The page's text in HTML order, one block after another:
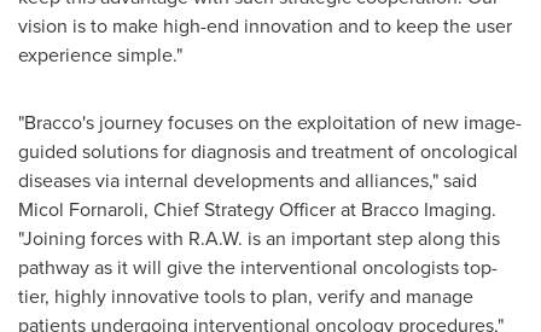
vision is to make high-end innovation and to keep the user
experience simple."
"Bracco's journey focuses on the exploitation of new image-
guided solutions for diagnosis and treatment of oncological
diseases via internal developments and alliances," said
Micol Fornaroli, Chief Strategy Officer at Bracco Imaging.
"Joining forces with R.A.W. is an important step along this
pathway as it will give the interventional oncologists top-
tier, highly innovative tools to plan, verify and manage
patients undergoing interventional oncology procedures,"